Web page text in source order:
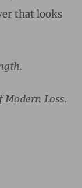
that looks
Loss.